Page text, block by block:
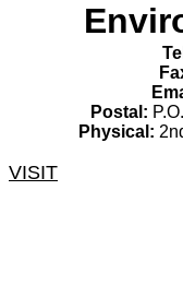
Postal:
Physical:
VISIT